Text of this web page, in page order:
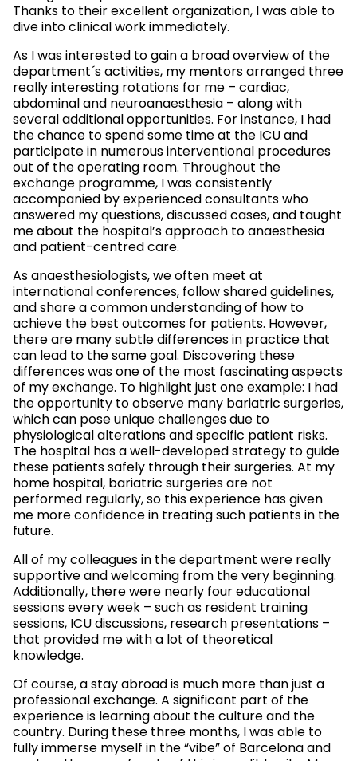
Thanks to their excellent organization, I was able to
dive into clinical work immediately.
As I was interested to gain a broad overview of the
department´s activities, my mentors arranged three
really interesting rotations for me – cardiac,
abdominal and neuroanaesthesia – along with
several additional opportunities. For instance, I had
the chance to spend some time at the ICU and
participate in numerous interventional procedures
out of the operating room. Throughout the
exchange programme, I was consistently
accompanied by experienced consultants who
answered my questions, discussed cases, and taught
me about the hospital’s approach to anaesthesia
and patient-centred care.
As anaesthesiologists, we often meet at
international conferences, follow shared guidelines,
and share a common understanding of how to
achieve the best outcomes for patients. However,
there are many subtle differences in practice that
can lead to the same goal. Discovering these
differences was one of the most fascinating aspects
of my exchange. To highlight just one example: I had
the opportunity to observe many bariatric surgeries,
which can pose unique challenges due to
physiological alterations and specific patient risks.
The hospital has a well-developed strategy to guide
these patients safely through their surgeries. At my
home hospital, bariatric surgeries are not
performed regularly, so this experience has given
me more confidence in treating such patients in the
future.
All of my colleagues in the department were really
supportive and welcoming from the very beginning.
Additionally, there were nearly four educational
sessions every week – such as resident training
sessions, ICU discussions, research presentations –
that provided me with a lot of theoretical
knowledge.
Of course, a stay abroad is much more than just a
professional exchange. A significant part of the
experience is learning about the culture and the
country. During these three months, I was able to
fully immerse myself in the “vibe” of Barcelona and